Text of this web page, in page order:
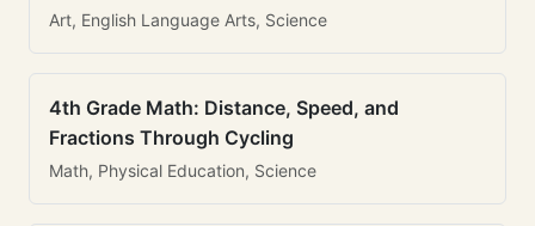
Art, English Language Arts, Science
4th Grade Math: Distance, Speed, and
Fractions Through Cycling
Math, Physical Education, Science